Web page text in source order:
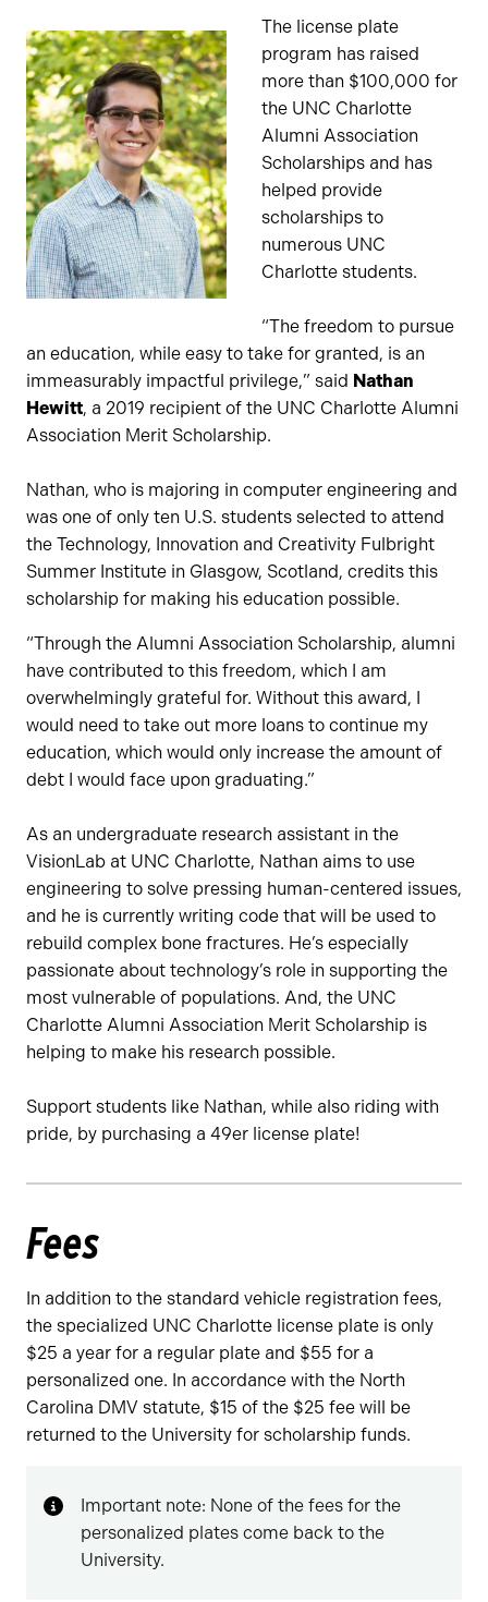
The license plate
program has raised
more than $100,000 for
the UNC Charlotte
Alumni Association
Scholarships and has
helped provide
scholarships to
numerous UNC
Charlotte students.
“The freedom to pursue
an education, while easy to take for granted, is an
immeasurably impactful privilege,” said Nathan
Hewitt, a 2019 recipient of the UNC Charlotte Alumni
Association Merit Scholarship.
Nathan, who is majoring in computer engineering and
was one of only ten U.S. students selected to attend
the Technology, Innovation and Creativity Fulbright
Summer Institute in Glasgow, Scotland, credits this
scholarship for making his education possible.
“Through the Alumni Association Scholarship, alumni
have contributed to this freedom, which I am
overwhelmingly grateful for. Without this award, I
would need to take out more loans to continue my
education, which would only increase the amount of
debt I would face upon graduating.”
As an undergraduate research assistant in the
VisionLab at UNC Charlotte, Nathan aims to use
engineering to solve pressing human-centered issues,
and he is currently writing code that will be used to
rebuild complex bone fractures. He’s especially
passionate about technology’s role in supporting the
most vulnerable of populations. And, the UNC
Charlotte Alumni Association Merit Scholarship is
helping to make his research possible.
Support students like Nathan, while also riding with
pride, by purchasing a 49er license plate!
Fees
In addition to the standard vehicle registration fees,
the specialized UNC Charlotte license plate is only
$25 a year for a regular plate and $55 for a
personalized one. In accordance with the North
Carolina DMV statute, $15 of the $25 fee will be
returned to the University for scholarship funds.
Important note: None of the fees for the
personalized plates come back to the
University.